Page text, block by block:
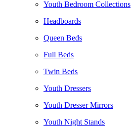
Youth Bedroom Collections
Headboards
Queen Beds
Full Beds
Twin Beds
Youth Dressers
Youth Dresser Mirrors
Youth Night Stands